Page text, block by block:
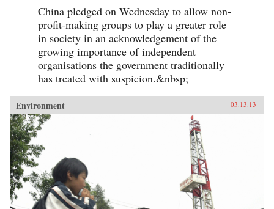
China pledged on Wednesday to allow non-
profit-making groups to play a greater role
in society in an acknowledgement of the
growing importance of independent
organisations the government traditionally
has treated with suspicion.&nbsp;
Environment 03.13.13